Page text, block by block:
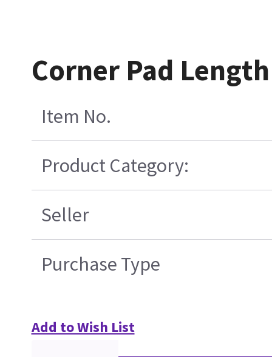
Corner Pad
Item No.
Product Category:
Seller
Purchase Type
Add to Wish List